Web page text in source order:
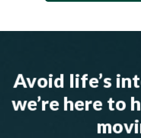
Avoid life’s
we’re here to